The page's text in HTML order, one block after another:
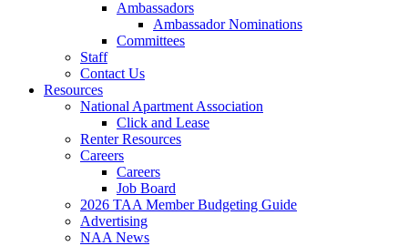
Ambassadors
Ambassador Nominations
Committees
Staff
Contact Us
Resources
National Apartment Association
Click and Lease
Renter Resources
Careers
Careers
Job Board
2026 TAA Member Budgeting Guide
Advertising
NAA News